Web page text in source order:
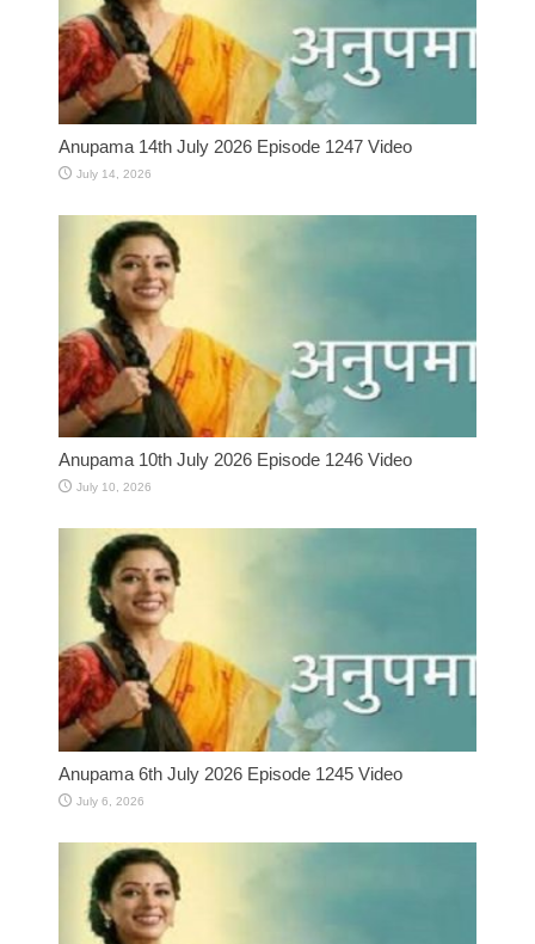
Anupama 14th July 2026 Episode 1247 Video
July 14, 2026
Anupama 10th July 2026 Episode 1246 Video
July 10, 2026
Anupama 6th July 2026 Episode 1245 Video
July 6, 2026